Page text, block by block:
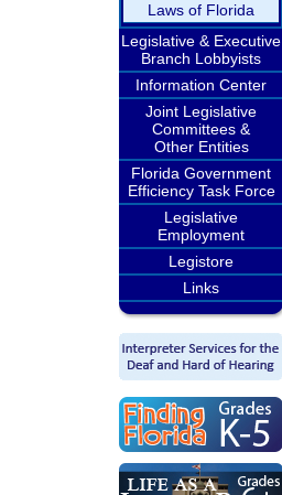
Laws of Florida
Legislative & Executive
Branch Lobbyists
Information Center
Joint Legislative
Committees &
Other Entities
Florida Government
Efficiency Task Force
Legislative
Employment
Legistore
Links